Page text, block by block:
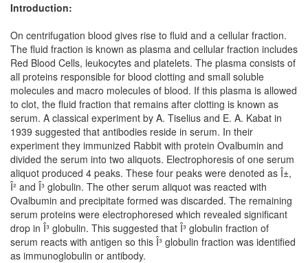
Introduction:
On centrifugation blood gives rise to fluid and a cellular fraction.
The fluid fraction is known as plasma and cellular fraction includes
Red Blood Cells, leukocytes and platelets. The plasma consists of
all proteins responsible for blood clotting and small soluble
molecules and macro molecules of blood. If this plasma is allowed
to clot, the fluid fraction that remains after clotting is known as
serum. A classical experiment by A. Tiselius and E. A. Kabat in
1939 suggested that antibodies reside in serum. In their
experiment they immunized Rabbit with protein Ovalbumin and
divided the serum into two aliquots. Electrophoresis of one serum
aliquot produced 4 peaks. These four peaks were denoted as Î±,
Î² and Î³ globulin. The other serum aliquot was reacted with
Ovalbumin and precipitate formed was discarded. The remaining
serum proteins were electrophoresed which revealed significant
drop in Î³ globulin. This suggested that Î³ globulin fraction of
serum reacts with antigen so this Î³ globulin fraction was identified
as immunoglobulin or antibody.